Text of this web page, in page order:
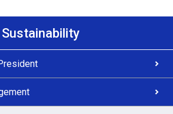
Sustainability